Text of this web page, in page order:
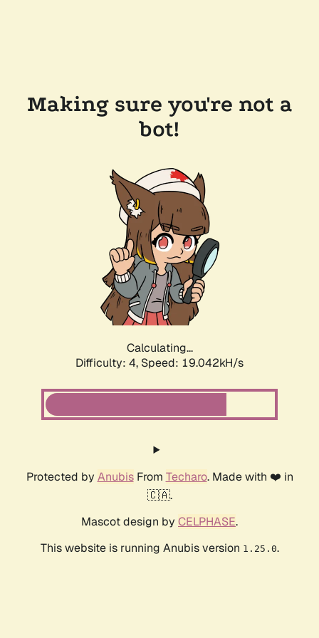
Making sure you're not a
bot!
Calculating...
Difficulty: 4, Speed: 19.042kH/s
Protected by AnubisFrom Techaro. Made with ❤️ in
🇨🇦.
Mascot design by CELPHASE.
This website is running Anubis version 1.25.0.